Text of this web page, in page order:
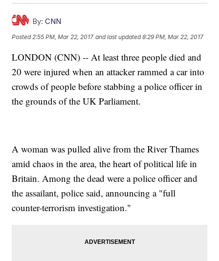
<blockquote class="twitter-tweet"><p lang="en" dir="ltr">There
was a loud bang. Screams. Commotion. Then the sound of
gunshots. Armed police everywhere.</p>&mdash; Tom Peck
href="https://twitter.com/tompeck/status/
src="//platform.twitter.com/widgets.js" charset="utf-8"></script>
href="http://news.sky.com/story/gunshots-outside-parliament-
8211-several-injured-10810680" target="_blank">voting at
Parliament</a>&nbsp;when the stabbing occurred. She was seen
being escorted out of the building by a police officer shortly
href="https://twitter.com/PressSec/status/844571247774257152"
target="_blank">tweeted</a>&nbsp;that President Donald Trump
has been briefed on the incident and is monitoring the
situation.&nbsp;</p><hr><b>Trending stories at <a
href="http://www.newsy.com">Newsy.com</a></b><ul
class="inline-related-links"><li><a
href="http://www.newsy.com/stories/a-shelter-in-costa-rica-cares-
for-over-900-dogs/">You Can Hang Out With 900 Dogs At A
Sanctuary In Costa Rica</a></li><li><a
</li><li><a href="http://www.newsy.com/stories/north-korean-
By: CNN
Posted 2:55 PM, Mar 22, 2017 and last updated 8:29 PM, Mar 22, 2017
LONDON (CNN) -- At least three people died and
20 were injured when an attacker rammed a car into
crowds of people before stabbing a police officer in
the grounds of the UK Parliament.
A woman was pulled alive from the River Thames
amid chaos in the area, the heart of political life in
Britain. Among the dead were a police officer and
the assailant, police said, announcing a "full
counter-terrorism investigation."